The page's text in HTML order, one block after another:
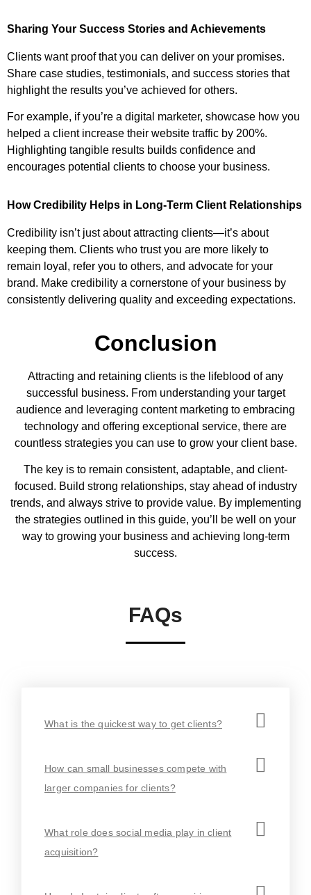
Sharing Your Success Stories and Achievements
Clients want proof that you can deliver on your promises.
Share case studies, testimonials, and success stories that
highlight the results you’ve achieved for others.
For example, if you’re a digital marketer, showcase how you
helped a client increase their website traffic by 200%.
Highlighting tangible results builds confidence and
encourages potential clients to choose your business.
How Credibility Helps in Long-Term Client Relationships
Credibility isn’t just about attracting clients—it’s about
keeping them. Clients who trust you are more likely to
remain loyal, refer you to others, and advocate for your
brand. Make credibility a cornerstone of your business by
consistently delivering quality and exceeding expectations.
Conclusion
Attracting and retaining clients is the lifeblood of any
successful business. From understanding your target
audience and leveraging content marketing to embracing
technology and offering exceptional service, there are
countless strategies you can use to grow your client base.
The key is to remain consistent, adaptable, and client-
focused. Build strong relationships, stay ahead of industry
trends, and always strive to provide value. By implementing
the strategies outlined in this guide, you’ll be well on your
way to growing your business and achieving long-term
success.
FAQs
What is the quickest way to get clients?
How can small businesses compete with
larger companies for clients?
What role does social media play in client
acquisition?